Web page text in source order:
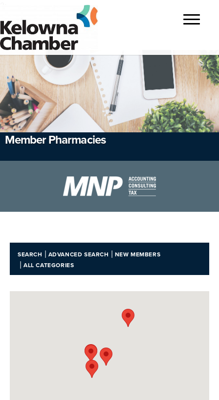
Toggle
navigation
Member Pharmacies
SEARCH | ADVANCED SEARCH | NEW MEMBERS
| ALL CATEGORIES